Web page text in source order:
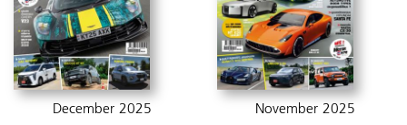
December 2025 November 2025